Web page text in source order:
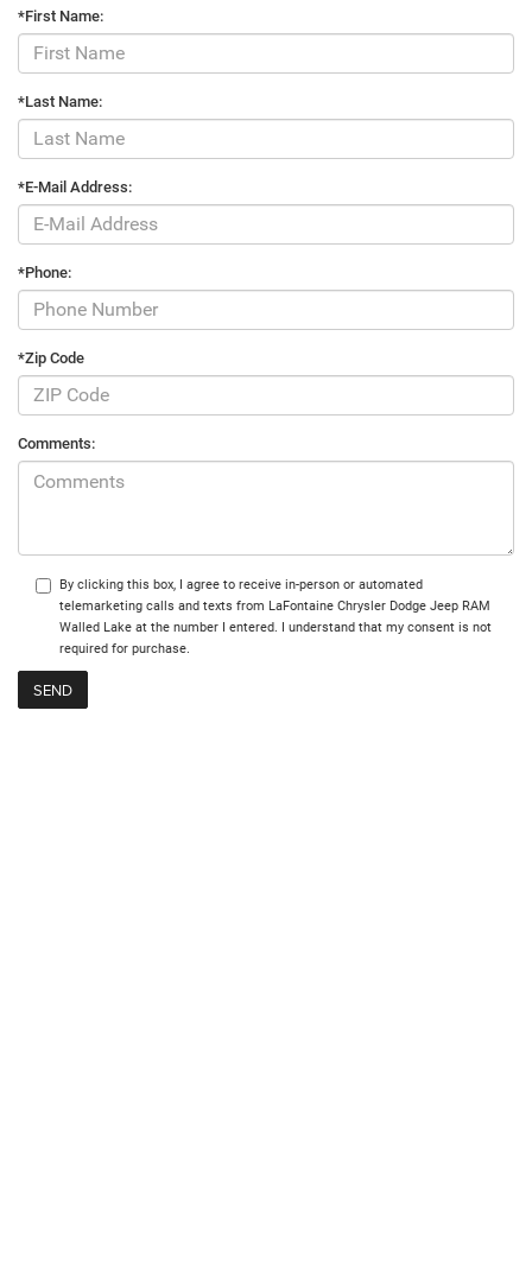
*First Name:
*Last Name:
*E-Mail Address:
*Phone:
*Zip Code
Comments:
By clicking this box, I agree to receive in-person or automated
telemarketing calls and texts from LaFontaine Chrysler Dodge Jeep RAM
Walled Lake at the number I entered. I understand that my consent is not
required for purchase.